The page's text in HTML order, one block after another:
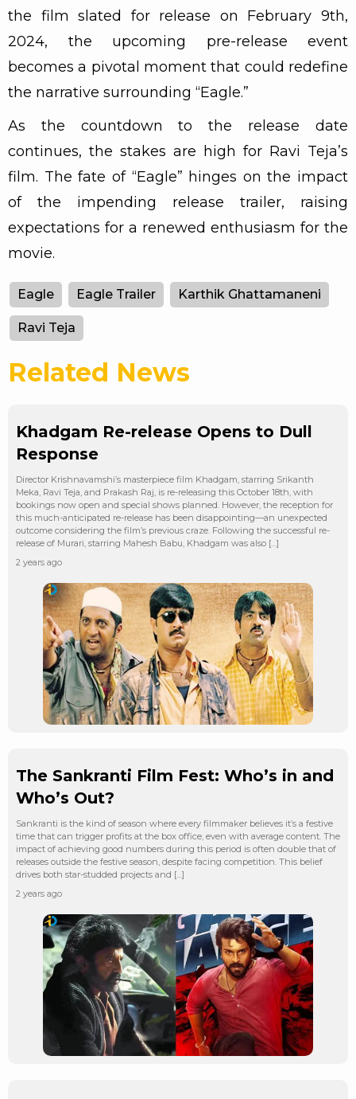
the film slated for release on February 9th,
2024, the upcoming pre-release event
becomes a pivotal moment that could redefine
the narrative surrounding “Eagle.”
As the countdown to the release date
continues, the stakes are high for Ravi Teja’s
film. The fate of “Eagle” hinges on the impact
of the impending release trailer, raising
expectations for a renewed enthusiasm for the
movie.
Eagle Eagle Trailer Karthik Ghattamaneni
Ravi Teja
Related News
Khadgam Re-release Opens to Dull
Response
Director Krishnavamshi’s masterpiece film Khadgam, starring Srikanth
Meka, Ravi Teja, and Prakash Raj, is re-releasing this October 18th, with
bookings now open and special shows planned. However, the reception for
this much-anticipated re-release has been disappointing—an unexpected
outcome considering the film’s previous craze. Following the successful re-
release of Murari, starring Mahesh Babu, Khadgam was also […]
2 years ago
The Sankranti Film Fest: Who’s in and
Who’s Out?
Sankranti is the kind of season where every filmmaker believes it’s a festive
time that can trigger profits at the box office, even with average content. The
impact of achieving good numbers during this period is often double that of
releases outside the festive season, despite facing competition. This belief
drives both star-studded projects and […]
2 years ago